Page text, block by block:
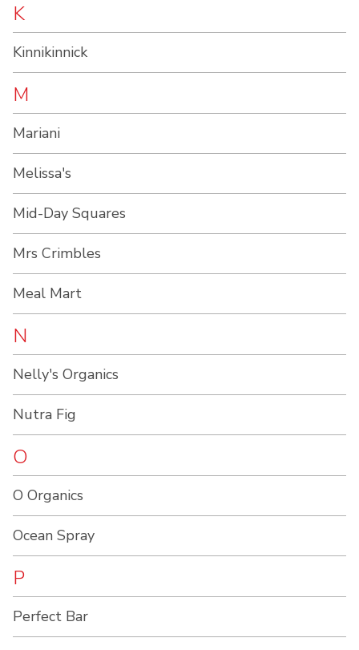
K
Kinnikinnick
M
Mariani
Melissa's
Mid-Day Squares
Mrs Crimbles
Meal Mart
N
Nelly's Organics
Nutra Fig
O
O Organics
Ocean Spray
P
Perfect Bar